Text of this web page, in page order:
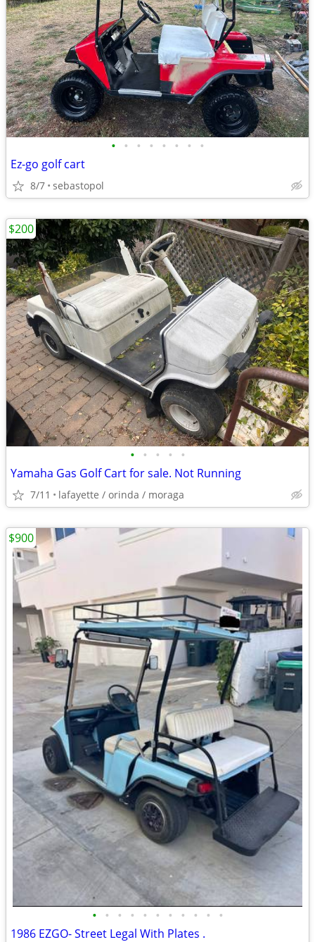
• • • • • • • •
Ez-go golf cart
8/7 sebastopol
• • • • •
Yamaha Gas Golf Cart for sale. Not Running
7/11 lafayette / orinda / moraga
$200
• • • • • • • • • • •
1986 EZGO- Street Legal With Plates .
$900